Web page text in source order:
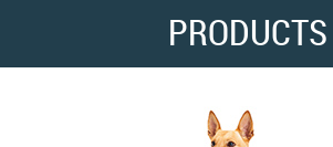
PRODUCTS